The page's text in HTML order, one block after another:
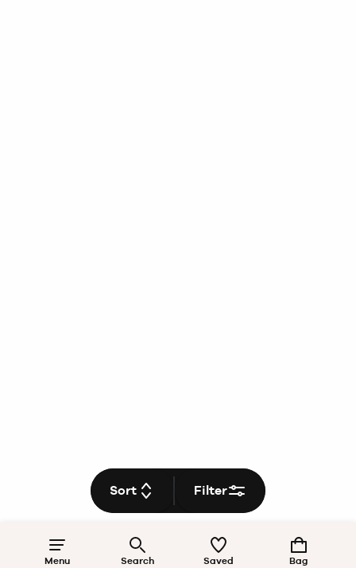
Menu Search Saved Bag
Sort Filter